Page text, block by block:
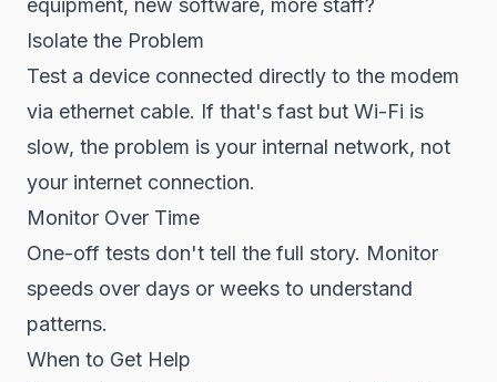
equipment, new software, more staff?
Isolate the Problem
Test a device connected directly to the modem
via ethernet cable. If that's fast but Wi-Fi is
slow, the problem is your internal network, not
your internet connection.
Monitor Over Time
One-off tests don't tell the full story. Monitor
speeds over days or weeks to understand
patterns.
When to Get Help